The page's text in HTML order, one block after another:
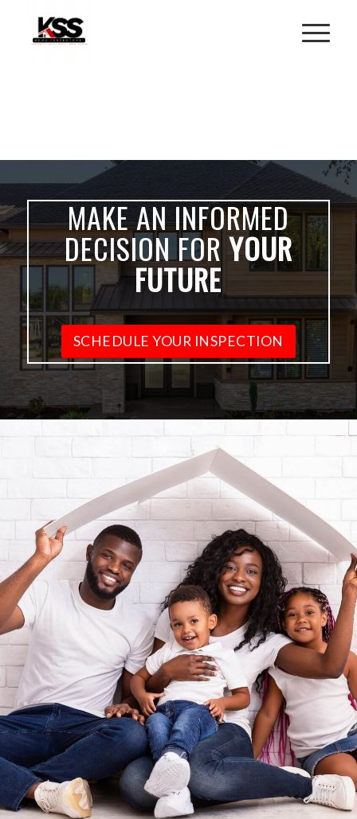
MAKE AN INFORMED
DECISION FOR YOUR
FUTURE
SCHEDULE YOUR INSPECTION